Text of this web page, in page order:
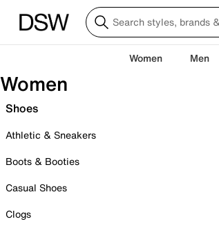
Women Men
Women
Shoes
Athletic & Sneakers
Boots & Booties
Casual Shoes
Clogs